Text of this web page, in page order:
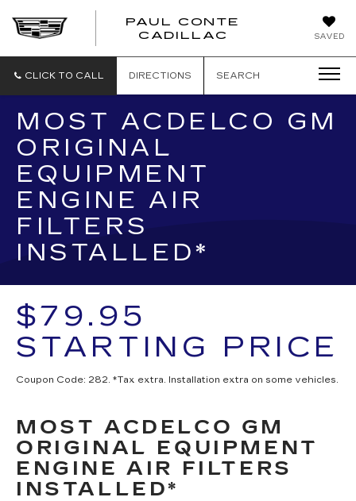
SAVED
PAUL CONTE
CADILLAC
CLICK TO CALL DIRECTIONS SEARCH
MOST ACDELCO GM
ORIGINAL
EQUIPMENT
ENGINE AIR
FILTERS
INSTALLED*
$79.95
STARTING PRICE
Coupon Code: 282. *Tax extra. Installation extra on some vehicles.
MOST ACDELCO GM
ORIGINAL EQUIPMENT
ENGINE AIR FILTERS
INSTALLED*